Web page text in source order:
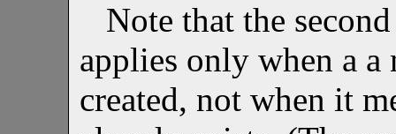
Note that the
applies only when a
created, not when it